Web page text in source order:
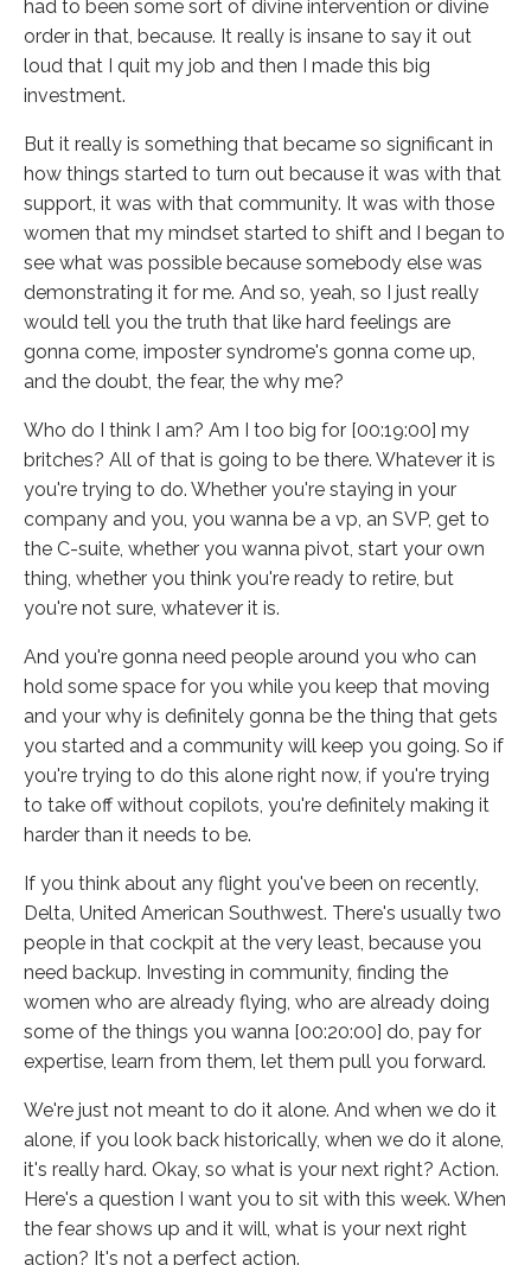
had to been some sort of divine intervention or divine
order in that, because. It really is insane to say it out
loud that I quit my job and then I made this big
investment.
But it really is something that became so significant in
how things started to turn out because it was with that
support, it was with that community. It was with those
women that my mindset started to shift and I began to
see what was possible because somebody else was
demonstrating it for me. And so, yeah, so I just really
would tell you the truth that like hard feelings are
gonna come, imposter syndrome's gonna come up,
and the doubt, the fear, the why me?
Who do I think I am? Am I too big for [00:19:00] my
britches? All of that is going to be there. Whatever it is
you're trying to do. Whether you're staying in your
company and you, you wanna be a vp, an SVP, get to
the C-suite, whether you wanna pivot, start your own
thing, whether you think you're ready to retire, but
you're not sure, whatever it is.
And you're gonna need people around you who can
hold some space for you while you keep that moving
and your why is definitely gonna be the thing that gets
you started and a community will keep you going. So if
you're trying to do this alone right now, if you're trying
to take off without copilots, you're definitely making it
harder than it needs to be.
If you think about any flight you've been on recently,
Delta, United American Southwest. There's usually two
people in that cockpit at the very least, because you
need backup. Investing in community, finding the
women who are already flying, who are already doing
some of the things you wanna [00:20:00] do, pay for
expertise, learn from them, let them pull you forward.
We're just not meant to do it alone. And when we do it
alone, if you look back historically, when we do it alone,
it's really hard. Okay, so what is your next right? Action.
Here's a question I want you to sit with this week. When
the fear shows up and it will, what is your next right
action? It's not a perfect action.